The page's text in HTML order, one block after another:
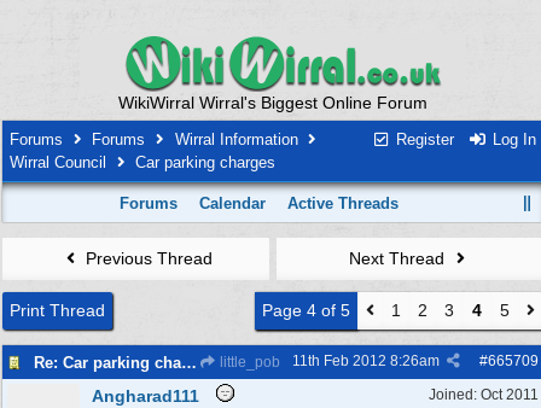
WikiWirral Wirral's Biggest Online Forum
Register Log In
Forums Forums
Wirral Information
Wirral Council
Car parking charges
Forums Calendar Active Threads
Previous Thread Next Thread
Print Thread Page 4 of 5 1 2 3 4 5
Re: Car parking charges little_pob #665709
11th Feb 2012 8:26am
Joined: Oct 2011
Angharad111